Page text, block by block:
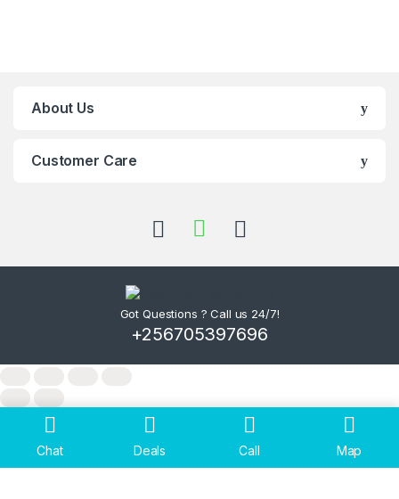
About Us
Customer Care
Got Questions ? Call us 24/7!
+256705397696
Chat Deals Call Map